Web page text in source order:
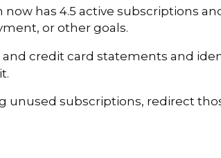
now has 4.5 active subscriptions
or other goals.
credit card statements and
unused subscriptions, redirect